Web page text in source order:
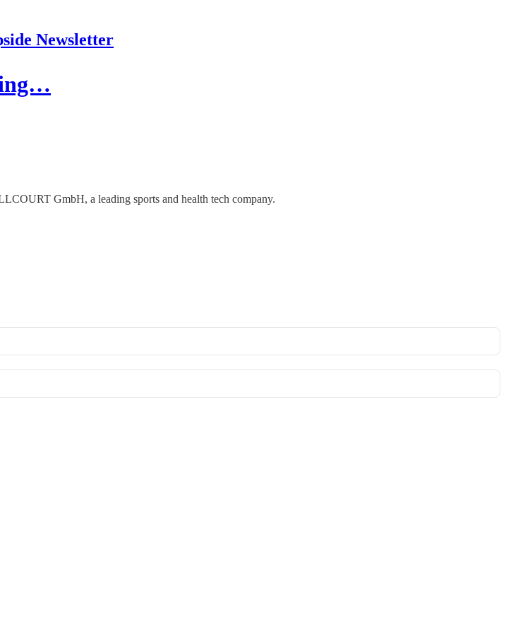
Newsletter
GmbH, a leading sports and health tech company.